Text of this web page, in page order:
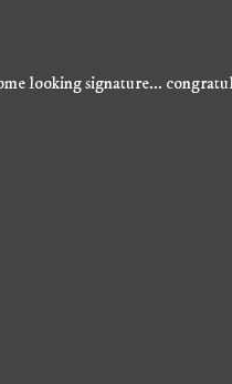
looking signature...